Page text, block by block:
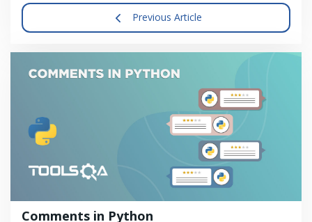
Previous Article
Comments in Python